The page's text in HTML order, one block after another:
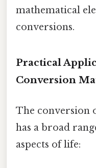
mathematical
conversions.
Practical
Conversion
The conversion
has a broad
aspects of life: